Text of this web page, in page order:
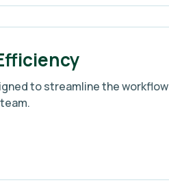
to streamline the workflow